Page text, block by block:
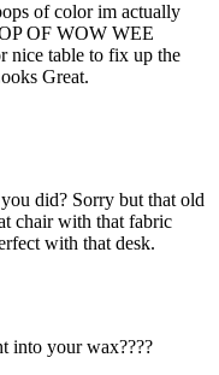
of color im actually
OF WOW WEE
nice table to fix up the
Great.
did? Sorry but that old
chair with that fabric
with that desk.
into your wax????